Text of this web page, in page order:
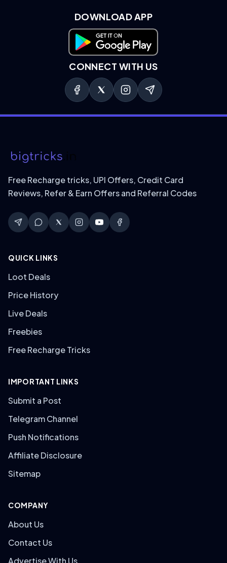
DOWNLOAD APP
Download on Google Play
CONNECT WITH US
Free Recharge tricks, UPI Offers, Credit Card
Reviews, Refer & Earn Offers and Referral Codes
QUICK LINKS
Loot Deals
Price History
Live Deals
Freebies
Free Recharge Tricks
IMPORTANT LINKS
Submit a Post
Telegram Channel
Push Notifications
Affiliate Disclosure
Sitemap
COMPANY
About Us
Contact Us
Advertise With Us